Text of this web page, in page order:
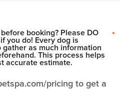
booking? Please DO
you do! Every dog is
as much information
This process helps
accurate estimate.
*
pricing to get a